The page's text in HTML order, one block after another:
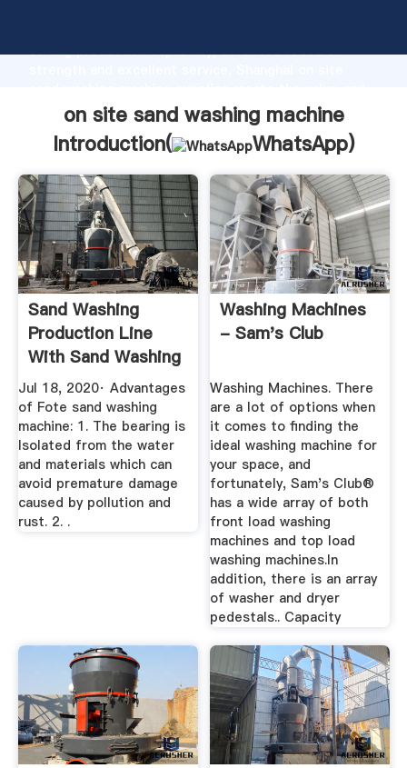
strong production capability, advanced research
bring values to all of customers.
on site sand washing machine
Introduction(
WhatsApp)
Sand Washing
Production Line
With Sand Washing
Machine And ...
Jul 18, 2020· Advantages
of Fote sand washing
machine: 1. The bearing is
Isolated from the water
and materials which can
avoid premature damage
caused by pollution and
rust. 2. .
Washing Machines
- Sam's Club
Washing Machines. There
are a lot of options when
it comes to finding the
ideal washing machine for
your space, and
fortunately, Sam's Club®
has a wide array of both
front load washing
machines and top load
washing machines.In
addition, there is an array
of washer and dryer
pedestals.. Capacity